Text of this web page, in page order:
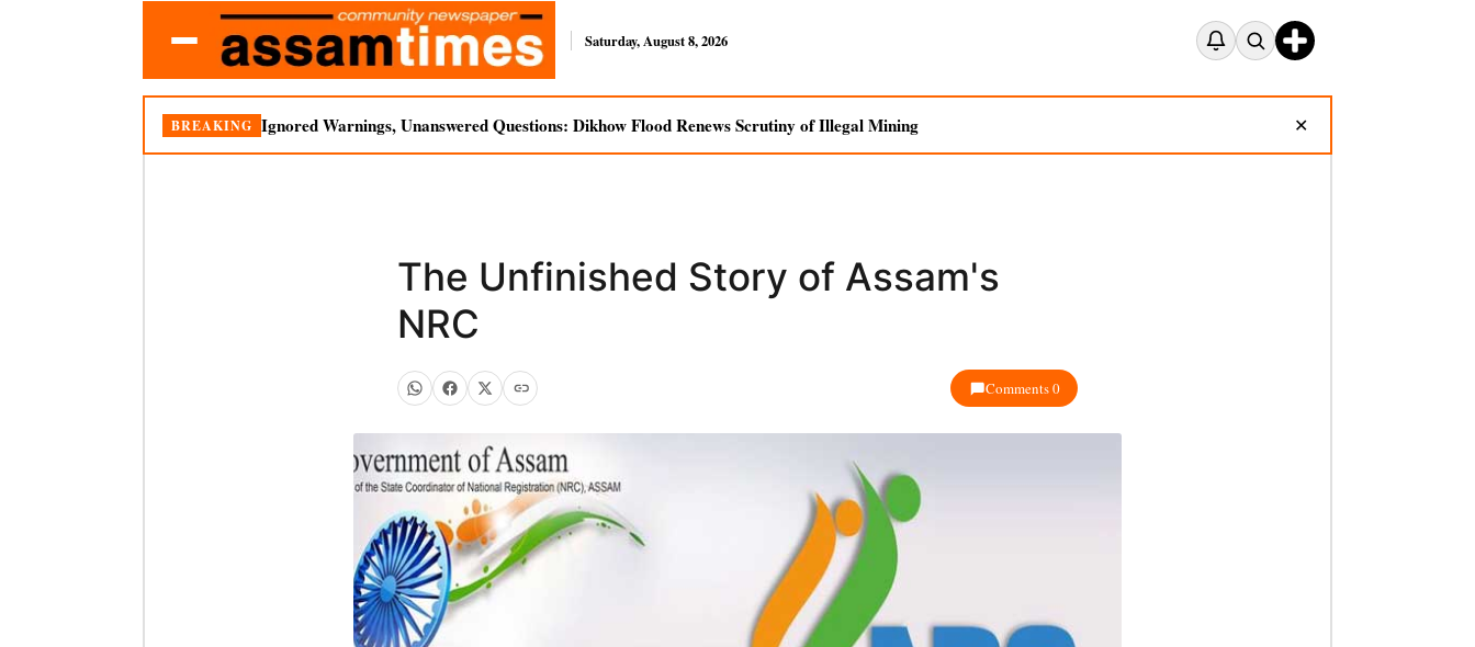
Saturday, August 8, 2026
BREAKING Ignored Warnings, Unanswered Questions: Dikhow Flood Renews Scrutiny of Illegal Mining ✕
The Unfinished Story of Assam's
NRC
Comments 0